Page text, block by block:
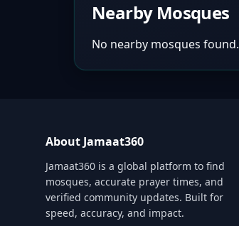
Nearby Mosques
No nearby mosques found.
About Jamaat360
Jamaat360 is a global platform to find
mosques, accurate prayer times, and
verified community updates. Built for
speed, accuracy, and impact.